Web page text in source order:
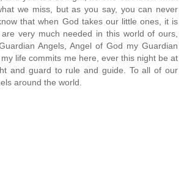
we miss, but as you say, you can never
that when God takes our little ones, it is
very much needed in this world of ours,
Angels, Angel of God my Guardian
life commits me here, ever this night be at
and guard to rule and guide. To all of our
around the world.